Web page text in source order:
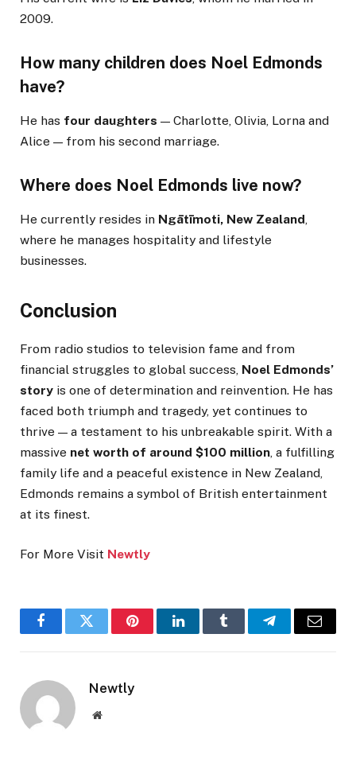
2009.
How many children does Noel Edmonds
have?
He has four daughters — Charlotte, Olivia, Lorna and
Alice — from his second marriage.
Where does Noel Edmonds live now?
He currently resides in Ngātīmoti, New Zealand,
where he manages hospitality and lifestyle
businesses.
Conclusion
From radio studios to television fame and from
financial struggles to global success, Noel Edmonds’
story is one of determination and reinvention. He has
faced both triumph and tragedy, yet continues to
thrive — a testament to his unbreakable spirit. With a
massive net worth of around $100 million, a fulfilling
family life and a peaceful existence in New Zealand,
Edmonds remains a symbol of British entertainment
at its finest.
For More Visit Newtly
FacebookTwitter PinterestLinkedInTumblr TelegramEmail
Newtly
Website